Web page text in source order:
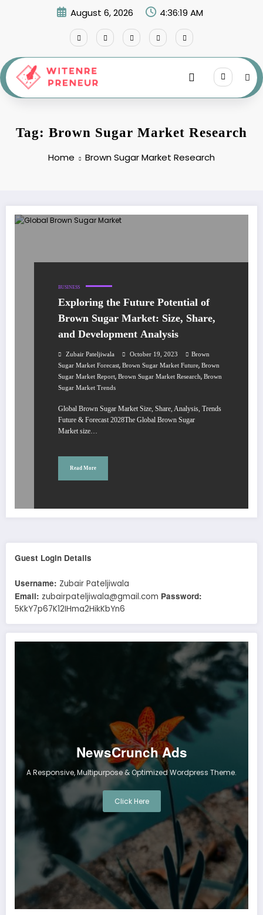
August 6, 2026 4:36:19 AM
Tag: Brown Sugar Market Research
Home Brown Sugar Market Research
BUSINESS
Exploring the Future Potential of
Brown Sugar Market: Size, Share,
and Development Analysis
Zubair Pateljiwala October 19, 2023
Brown
Sugar Market Forecast, Brown Sugar Market Future, Brown
Sugar Market Report, Brown Sugar Market Research, Brown
Sugar Market Trends
Global Brown Sugar Market Size, Share, Analysis, Trends
Future & Forecast 2028The Global Brown Sugar
Market size…
Read More
Guest Login Details
Username: Zubair Pateljiwala
Email: zubairpateljiwala@gmail.com Password:
5KkY7p67K12IHma2HikKbYn6
NewsCrunch Ads
A Responsive, Multipurpose & Optimized Wordpress Theme.
Click Here